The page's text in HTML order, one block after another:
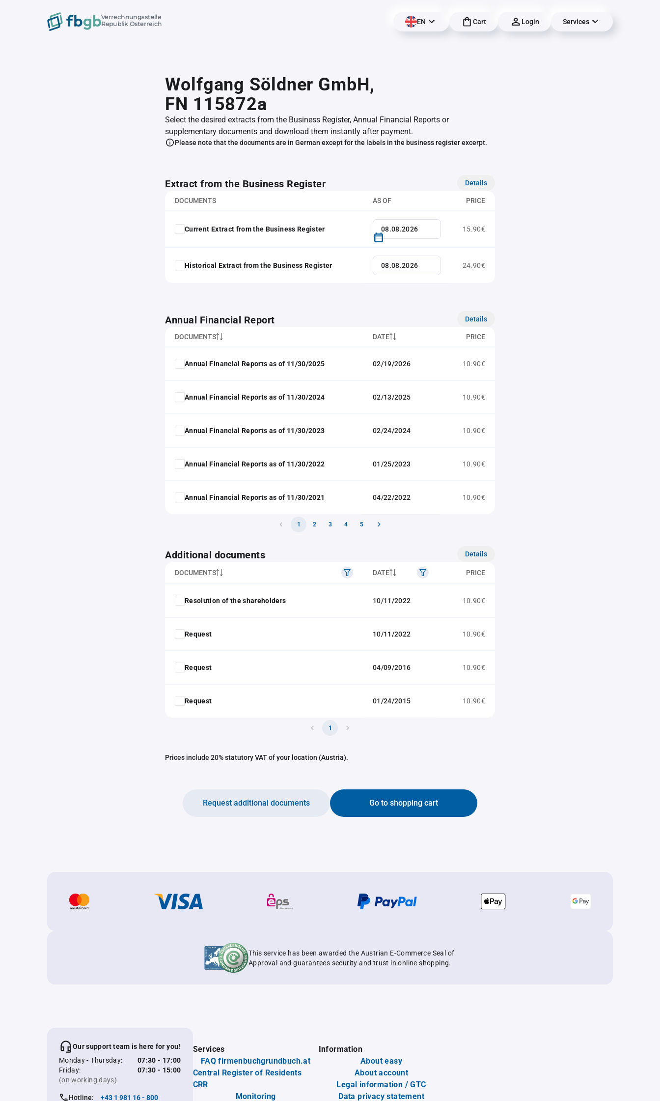
Verrechnungsstelle
Republik Österreich
EN Cart Login Services
Wolfgang Söldner GmbH,
FN 115872a
Select the desired extracts from the Business Register, Annual Financial Reports or
supplementary documents and download them instantly after payment.
Please note that the documents are in German except for the labels in the business register excerpt.
Extract from the Business Register Details
DOCUMENTS AS OF PRICE
Current Extract from the Business Register 15.90€
Historical Extract from the Business Register 24.90€
Annual Financial Report Details
DOCUMENTS DATE PRICE
Annual Financial Reports as of 11/30/2025 02/19/2026 10.90€
Annual Financial Reports as of 11/30/2024 02/13/2025 10.90€
Annual Financial Reports as of 11/30/2023 02/24/2024 10.90€
Annual Financial Reports as of 11/30/2022 01/25/2023 10.90€
Annual Financial Reports as of 11/30/2021 04/22/2022 10.90€
1 2 3 4 5
Additional documents Details
DOCUMENTS DATE PRICE
Resolution of the shareholders 10/11/2022 10.90€
Request 10/11/2022 10.90€
Request 04/09/2016 10.90€
Request 01/24/2015 10.90€
1
Prices include 20% statutory VAT of your location (Austria).
Go to shopping cart
Request additional documents
This service has been awarded the Austrian E-Commerce Seal of
Approval and guarantees security and trust in online shopping.
Our support team is here for you!
Monday - Thursday:
07:30 - 17:00
Friday:
07:30 - 15:00
(on working days)
Hotline: +43 1 981 16 - 800
Services
FAQ firmenbuchgrundbuch.at
Central Register of Residents
CRR
Monitoring
Information
About easy
About account
Legal information / GTC
Data privacy statement